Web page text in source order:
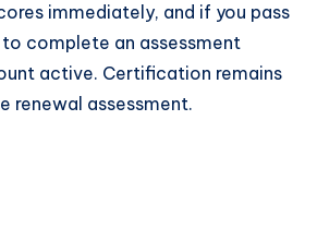
immediately, and if you pass
complete an assessment
active. Certification remains
renewal assessment.